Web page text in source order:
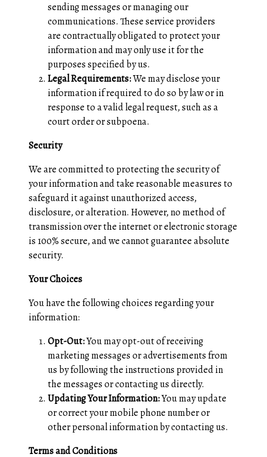
sending messages or managing our
communications. These service providers
are contractually obligated to protect your
information and may only use it for the
purposes specified by us.
Legal Requirements:We may disclose your
information if required to do so by law or in
response to a valid legal request, such as a
court order or subpoena.
Security
We are committed to protecting the security of
your information and take reasonable measures to
safeguard it against unauthorized access,
disclosure, or alteration. However, no method of
transmission over the internet or electronic storage
is 100% secure, and we cannot guarantee absolute
security.
Your Choices
You have the following choices regarding your
information:
Opt-Out:You may opt-out of receiving
marketing messages or advertisements from
us by following the instructions provided in
the messages or contacting us directly.
Updating Your Information:You may update
or correct your mobile phone number or
other personal information by contacting us.
Terms and Conditions